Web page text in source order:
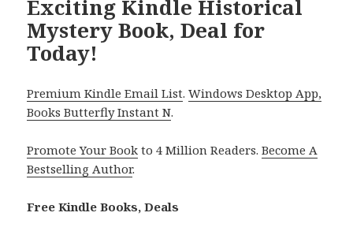
Exciting Kindle Historical
Mystery Book, Deal for
Today!
Premium Kindle Email List.Windows Desktop App,
Books Butterfly Instant N.
Promote Your Book to 4 Million Readers.Become A
Bestselling Author.
Free Kindle Books, Deals